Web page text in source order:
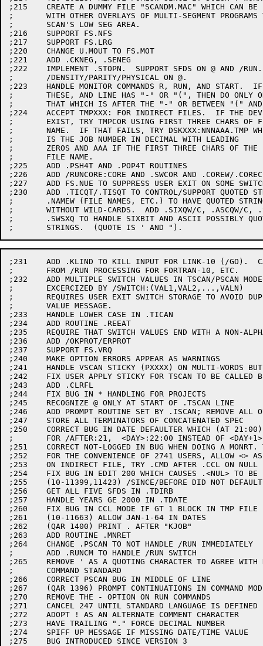
;215	CREATE A DUMMY FILE "SCANDM.MAC" WHICH CAN BE LOADED
;	WITH OTHER OVERLAYS OF MULTI-SEGMENT PROGRAMS TO RESERVE
;	SCAN'S LOW SEG AREA.
;216	SUPPORT FS.NFS
;217	SUPPORT FS.LRG
;220	CHANGE U.MOUT TO FS.MOT
;221	ADD .CKNEG, .SENEG
;222	IMPLEMENT .STOPN.  SUPPORT SFDS ON @ AND /RUN. SUPPORT
;	/DENSITY/PARITY/PHYSICAL ON @.
;223	HANDLE MONITOR COMMANDS R, RUN, AND START.  IF ONE OF
;	THESE, AND LINE HAS "-" OR "(", THEN DO ONLY ONE COMMAND,
;	THAT WHICH IS AFTER THE "-" OR BETWEEN "(" AND ")".
;224	ACCEPT TMPXXX: FOR INDIRECT FILES.  IF THE DEVICE DOES NOT
;	EXIST, TRY TMPCOR USING FIRST THREE CHARS OF FILE
;	NAME.  IF THAT FAILS, TRY DSKXXX:NNNAAA.TMP WHERE NNN
;	IS THE JOB NUMBER IN DECIMAL WITH LEADING
;	ZEROS AND AAA IF THE FIRST THREE CHARS OF THE
;	FILE NAME.
;225	ADD .PSH4T AND .POP4T ROUTINES
;226	ADD /RUNCORE:CORE AND .SWCOR AND .COREW/.COREC
;227	ADD FS.NUE TO SUPPRESS USER EXIT ON SOME SWITCHES
;230	ADD .TICQT/.TISQT TO CONTROL/SUPPORT QUOTED STRINGS.  ALLOW
;	.NAMEW (FILE NAMES, ETC.) TO HAVE QUOTED STRINGS
;	WITHOUT WILD-CARDS.  ADD .SIXQW/C, .ASCQW/C, .SWASQ,
;	.SWSXQ TO HANDLE SIXBIT AND ASCII POSSIBLY QUOTED
;231	ADD .KLIND TO KILL INPUT FOR LINK-10 (/GO).  CALL IT
;	FROM /RUN PROCESSING FOR FORTRAN-10, ETC.
;232	ADD MULTIPLE SWITCH VALUES IN TSCAN/PSCAN MODES.
;	EXCERCIZED BY /SWITCH:(VAL1,VAL2,...,VALN)
;	REQUIRES USER EXIT SWITCH STORAGE TO AVOID DUPLICATE
;	VALUE MESSAGE.
;233	HANDLE LOWER CASE IN .TICAN
;234	ADD ROUTINE .REEAT
;235	REQUIRE THAT SWITCH VALUES END WITH A NON-ALPHANUMERIC
;236	ADD /OKPROT/ERPROT
;237	SUPPORT FS.VRQ
;240	MAKE OPTION ERRORS APPEAR AS WARNINGS
;241	HANDLE VSCAN STICKY (PXXXX) ON MULTI-WORDS BUT NOT FILES
;242	FIX USER APPLY STICKY FOR TSCAN TO BE CALLED BEFORE ALLOC.
;243	ADD .CLRFL
;244	FIX BUG IN * HANDLING FOR PROJECTS
;245	RECOGNIZE @ ONLY AT START OF .TSCAN LINE
;246	ADD PROMPT ROUTINE SET BY .ISCAN; REMOVE ALL OUTCHR/OUTSTRS
;247	STORE ALL TERMINATORS OF CONCATENATED SPEC
;250	CORRECT BUG IN DATE DEFAULTER WHICH (AT 21:00) GAVE
;	FOR /AFTER:21,  <DAY>:22:00 INSTEAD OF <DAY+1>:21:00
;251	CORRECT NOT-LOGGED IN BUG WHEN DOING A MONRT. TO CALLER
;252	FOR THE CONVENIENCE OF 2741 USERS, ALLOW <> AS == TO []
;253	ON INDIRECT FILE, TRY .CMD AFTER .CCL ON NULL EXTENSION
;254	FIX BUG IN EDIT 200 WHICH CAUSES .<NUL> TO BE .*
;255	(10-11399,11423) /SINCE/BEFORE DID NOT DEFAULT ACROSS FILES
;256	GET ALL FIVE SFDS IN .TDIRB
;257	HANDLE YEARS GE 2000 IN .TDATE
;260	FIX BUG IN CCL MODE IF GT 1 BLOCK IN TMP FILE
;261	(10-11663) ALLOW JAN-1-64 IN DATES
;262	(QAR 1400) PRINT . AFTER "KJOB"
;263	ADD ROUTINE .MNRET
;264	CHANGE .PSCAN TO NOT HANDLE /RUN IMMEDIATELY
;	ADD .RUNCM TO HANDLE /RUN SWITCH
;265	REMOVE ' AS A QUOTING CHARACTER TO AGREE WITH DEC
;	COMMAND STANDARD
;266	CORRECT PSCAN BUG IN MIDDLE OF LINE
;267	(QAR 1396) PROMPT CONTINUATIONS IN COMMAND MODE
;270	REMOVE THE - OPTION ON RUN COMMANDS
;271	CANCEL 247 UNTIL STANDARD LANGUAGE IS DEFINED
;272	ADOPT ! AS AN ALTERNATE COMMENT CHARACTER
;273	HAVE TRAILING "." FORCE DECIMAL NUMBER
;274	SPIFF UP MESSAGE IF MISSING DATE/TIME VALUE
;275	BUG INTRODUCED SINCE VERSION 3